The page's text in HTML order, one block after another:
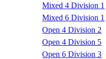
Mixed 4 Division 1
Mixed 6 Division 1
Open 4 Division 2
Open 4 Division 5
Open 6 Division 3